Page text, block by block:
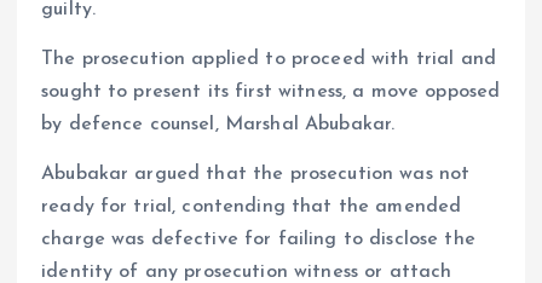
guilty.
The prosecution applied to proceed with trial and
sought to present its first witness, a move opposed
by defence counsel, Marshal Abubakar.
Abubakar argued that the prosecution was not
ready for trial, contending that the amended
charge was defective for failing to disclose the
identity of any prosecution witness or attach